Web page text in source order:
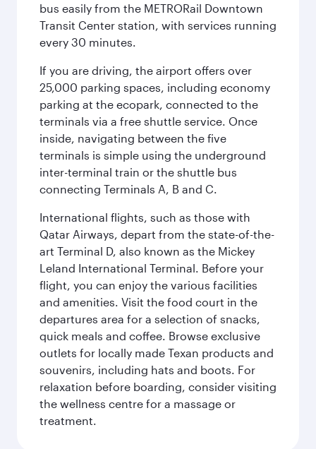
bus easily from the METRORail Downtown
Transit Center station, with services running
every 30 minutes.
If you are driving, the airport offers over
25,000 parking spaces, including economy
parking at the ecopark, connected to the
terminals via a free shuttle service. Once
inside, navigating between the five
terminals is simple using the underground
inter-terminal train or the shuttle bus
connecting Terminals A, B and C.
International flights, such as those with
Qatar Airways, depart from the state-of-the-
art Terminal D, also known as the Mickey
Leland International Terminal. Before your
flight, you can enjoy the various facilities
and amenities. Visit the food court in the
departures area for a selection of snacks,
quick meals and coffee. Browse exclusive
outlets for locally made Texan products and
souvenirs, including hats and boots. For
relaxation before boarding, consider visiting
the wellness centre for a massage or
treatment.